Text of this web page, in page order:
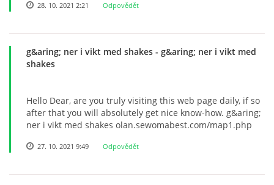
28. 10. 2021 2:21 Odpovědět
g&aring; ner i vikt med shakes - g&aring; ner i vikt med
shakes
Hello Dear, are you truly visiting this web page daily, if so
after that you will absolutely get nice know-how. g&aring;
ner i vikt med shakes olan.sewomabest.com/map1.php
27. 10. 2021 9:49 Odpovědět